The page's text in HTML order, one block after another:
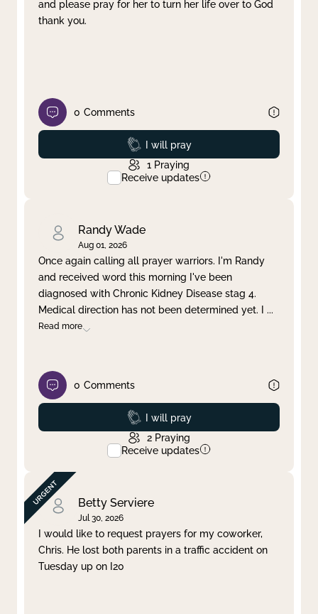
and please pray for her to turn her life over to God
thank you.
0 Comments
Prayed
I will pray
1 Praying
Receive updates
Randy Wade
Aug 01, 2026
Once again calling all prayer warriors. I'm Randy
and received word this morning I've been
diagnosed with Chronic Kidney Disease stag 4.
Medical direction has not been determined yet. I ...
Read more
0 Comments
Prayed
I will pray
2 Praying
Receive updates
Betty Serviere
Jul 30, 2026
I would like to request prayers for my coworker,
Chris. He lost both parents in a traffic accident on
Tuesday up on I20